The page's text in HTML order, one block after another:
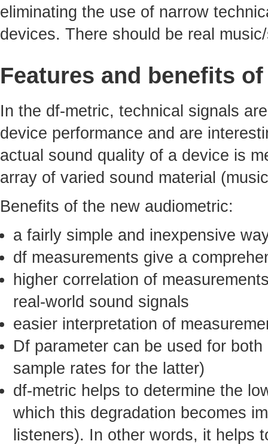
eliminating the use of narrow
devices. There should be real
Features and benefits
In the df-metric, technical signals
device performance and are
actual sound quality of a device is
array of varied sound material
Benefits of the new audiometric:
a fairly simple and inexpensive
df measurements give a
higher correlation of
real-world sound signals
easier interpretation of
Df parameter can be used for
sample rates for the latter)
df-metric helps to determine the
which this degradation becomes
listeners). In other words, it helps